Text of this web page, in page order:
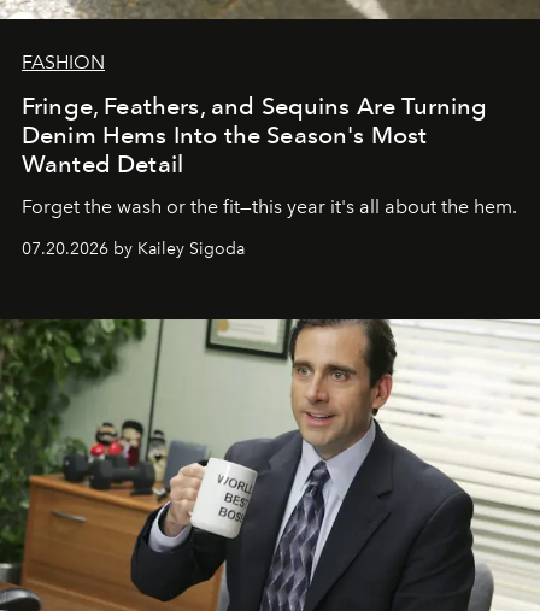
FASHION
Fringe, Feathers, and Sequins Are Turning
Denim Hems Into the Season's Most
Wanted Detail
Forget the wash or the fit—this year it's all about the hem.
07.20.2026 by Kailey Sigoda